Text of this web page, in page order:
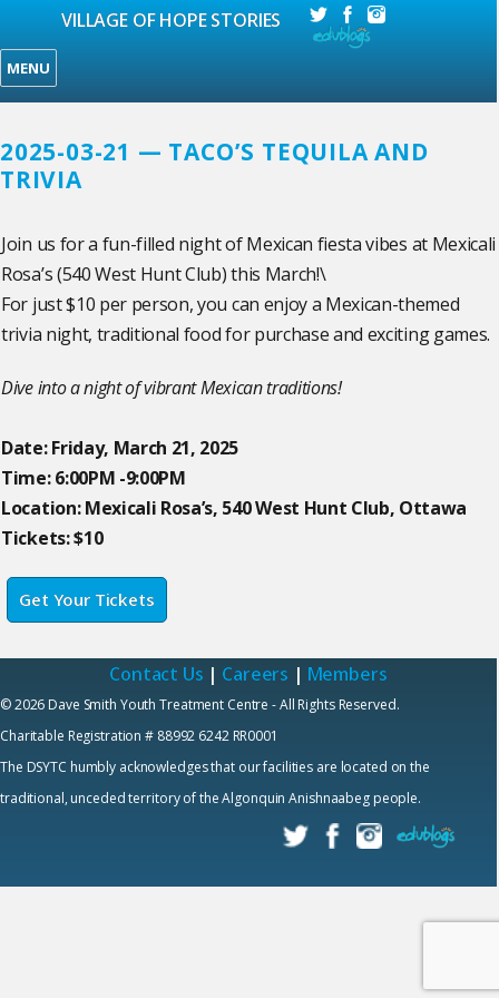
VILLAGE OF HOPE STORIES
MENU
2025-03-21 — TACO’S TEQUILA AND
TRIVIA
Join us for a fun-filled night of Mexican fiesta vibes at Mexicali
Rosa’s (540 West Hunt Club) this March!\
For just $10 per person, you can enjoy a Mexican-themed
trivia night, traditional food for purchase and exciting games.
Dive into a night of vibrant Mexican traditions!
Date: Friday, March 21, 2025
Time: 6:00PM -9:00PM
Location: Mexicali Rosa’s, 540 West Hunt Club, Ottawa
Tickets: $10
Get Your Tickets
Contact Us | Careers | Members
© 2026 Dave Smith Youth Treatment Centre - All Rights Reserved.
Charitable Registration # 88992 6242 RR0001
The DSYTC humbly acknowledges that our facilities are located on the
traditional, unceded territory of the Algonquin Anishnaabeg people.